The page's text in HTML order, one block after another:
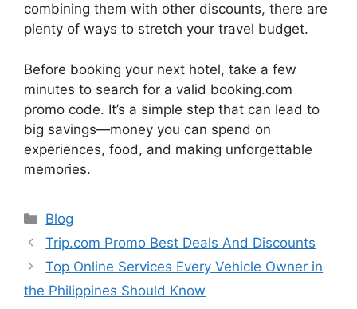
combining them with other discounts, there are
plenty of ways to stretch your travel budget.
Before booking your next hotel, take a few
minutes to search for a valid booking.com
promo code. It’s a simple step that can lead to
big savings—money you can spend on
experiences, food, and making unforgettable
memories.
Categories
Blog
Trip.com Promo Best Deals And Discounts
Top Online Services Every Vehicle Owner in
the Philippines Should Know